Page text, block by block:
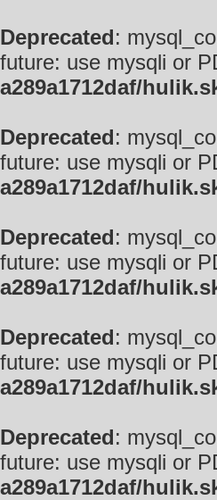
Deprecated:
future: use mysqli or
a289a1712daf/
Deprecated:
future: use mysqli or
a289a1712daf/
Deprecated:
future: use mysqli or
a289a1712daf/
Deprecated:
future: use mysqli or
a289a1712daf/
Deprecated:
future: use mysqli or
a289a1712daf/